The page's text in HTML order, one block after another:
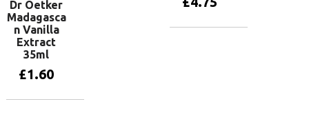
Dr Oetker
Madagasca
n Vanilla
Extract
35ml
£1.60